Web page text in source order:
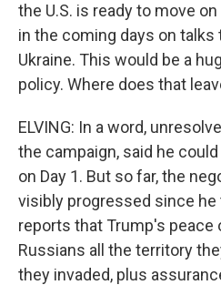
the U.S. is ready to move
in the coming days on talks
Ukraine. This would be a
policy. Where does that
ELVING: In a word,
the campaign, said he
on Day 1. But so far, the
visibly progressed since he
reports that Trump's peace
Russians all the territory
they invaded, plus